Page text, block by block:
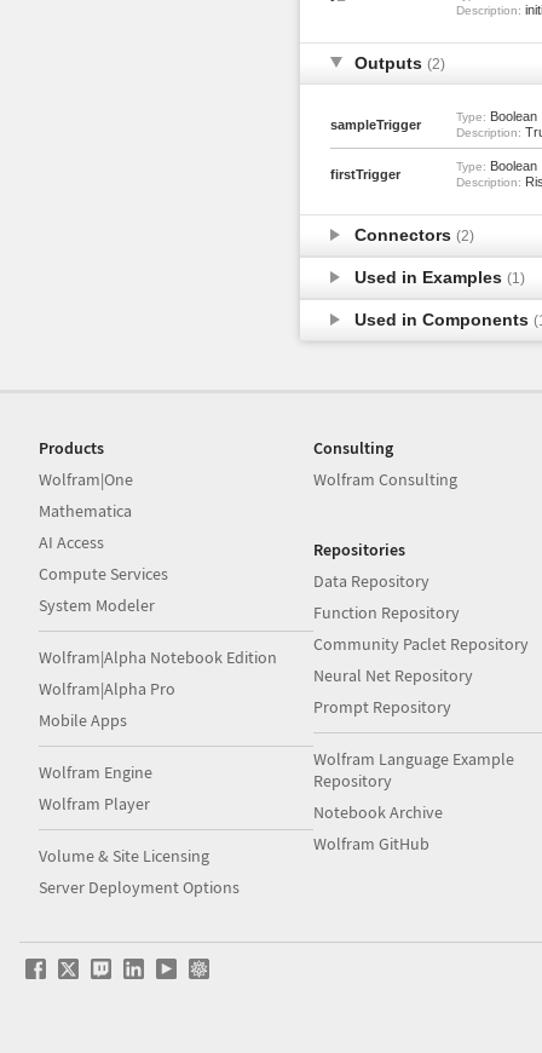
Description:
Outputs (2)
sampleTrigger
Type: Boolean
Description:
firstTrigger
Type: Boolean
Description:
Connectors (2)
Used in Examples (1)
Used in Components
Products
Wolfram|One
Mathematica
AI Access
Compute Services
System Modeler
Wolfram|Alpha Notebook Edition
Wolfram|Alpha Pro
Mobile Apps
Wolfram Engine
Wolfram Player
Volume & Site Licensing
Server Deployment Options
Consulting
Wolfram Consulting
Repositories
Data Repository
Function Repository
Community Paclet Repository
Neural Net Repository
Prompt Repository
Wolfram Language Example
Repository
Notebook Archive
Wolfram GitHub